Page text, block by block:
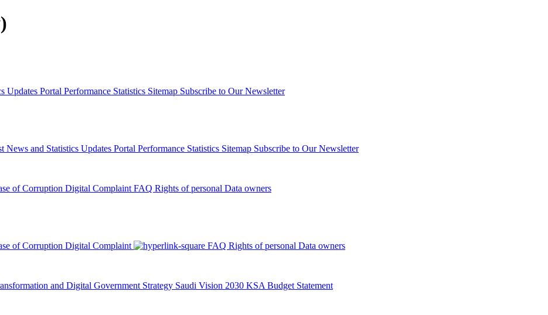
Updates Portal Performance Statistics Sitemap Subscribe to Our Newsletter
News and Statistics Updates Portal Performance Statistics Sitemap Subscribe to Our Newsletter
of Corruption Digital Complaint FAQ Rights of personal Data owners
of Corruption Digital Complaint FAQ Rights of personal Data owners
and Digital Government Strategy Saudi Vision 2030 KSA Budget Statement